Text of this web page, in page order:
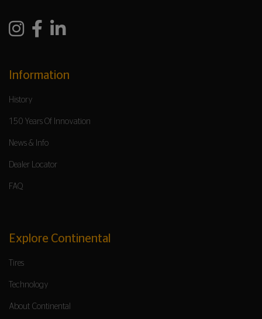
Information
History
150 Years Of Innovation
News & Info
Dealer Locator
FAQ
Explore Continental
Tires
Technology
About Continental